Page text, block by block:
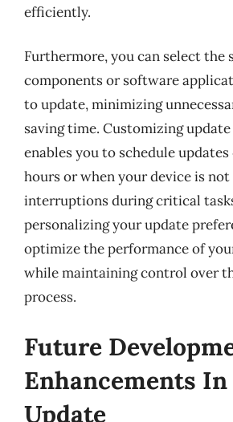
efficiently.
Furthermore, you can select the
components or software
to update, minimizing
saving time. Customizing
enables you to schedule
hours or when your device is
interruptions during critical
personalizing your update
optimize the performance of
while maintaining control over
process.
Future
Enhancements In
Update